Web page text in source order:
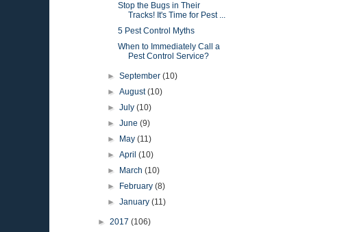
Stop the Bugs in Their
Tracks! It's Time for Pest ...
5 Pest Control Myths
When to Immediately Call a
Pest Control Service?
►September(10)
►August(10)
►July(10)
►June(9)
►
May(11)
►April(10)
►
March(10)
►
February(8)
►January(11)
► 2017 (106)